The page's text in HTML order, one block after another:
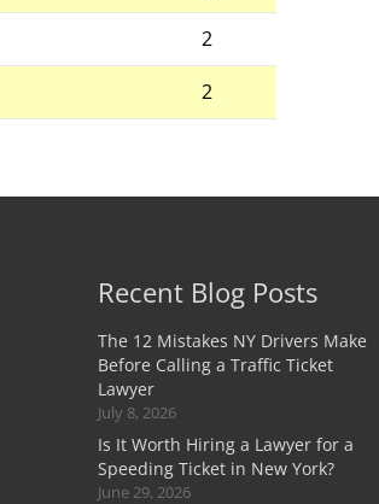
2
2
Recent Blog Posts
The 12 Mistakes NY Drivers Make
Before Calling a Traffic Ticket
Lawyer
July 8, 2026
Is It Worth Hiring a Lawyer for a
Speeding Ticket in New York?
June 29, 2026